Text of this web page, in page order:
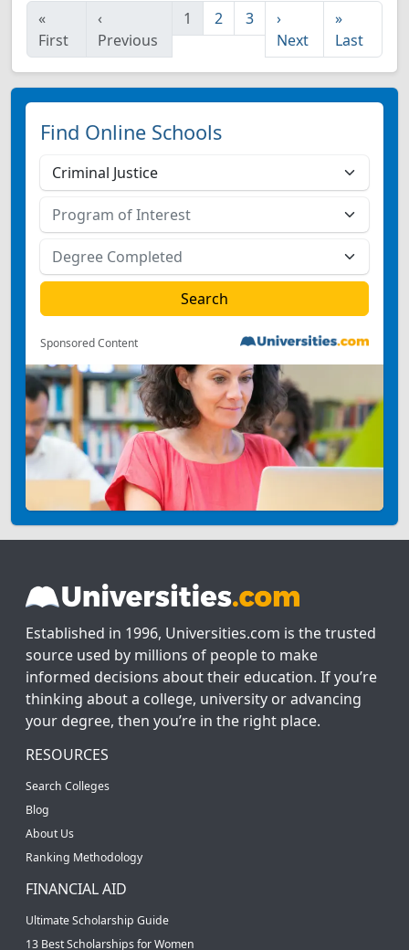
«
First
‹
Previous
1 2 3
›
Next
»
Last
Find Online Schools
Sponsored Content
Established in 1996, Universities.com is the trusted
source used by millions of people to make
informed decisions about their education. If you’re
thinking about a college, university or advancing
your degree, then you’re in the right place.
RESOURCES
Search Colleges
Blog
About Us
Ranking Methodology
FINANCIAL AID
Ultimate Scholarship Guide
13 Best Scholarships for Women